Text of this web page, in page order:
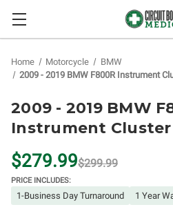
Home Motorcycle
BMW
2009 - 2019 BMW F800R Instrument
2009 - 2019 BMW
Instrument Cluster
$279.99$299.99
PRICE INCLUDES:
1-Business Day Turnaround 1 Year